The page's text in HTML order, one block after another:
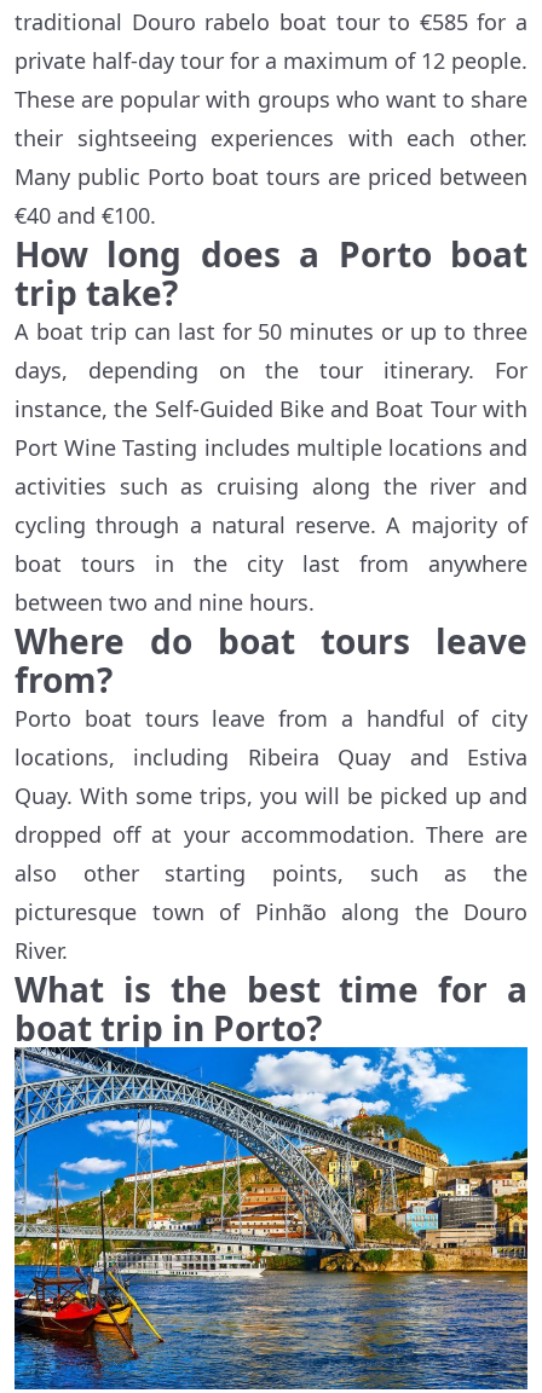
traditional Douro rabelo boat tour to €585 for a
private half-day tour for a maximum of 12 people.
These are popular with groups who want to share
their sightseeing experiences with each other.
Many public Porto boat tours are priced between
€40 and €100.
How long does a Porto boat
trip take?
A boat trip can last for 50 minutes or up to three
days, depending on the tour itinerary. For
instance, the Self-Guided Bike and Boat Tour with
Port Wine Tasting includes multiple locations and
activities such as cruising along the river and
cycling through a natural reserve. A majority of
boat tours in the city last from anywhere
between two and nine hours.
Where do boat tours leave
from?
Porto boat tours leave from a handful of city
locations, including Ribeira Quay and Estiva
Quay. With some trips, you will be picked up and
dropped off at your accommodation. There are
also other starting points, such as the
picturesque town of Pinhão along the Douro
River.
What is the best time for a
boat trip in Porto?